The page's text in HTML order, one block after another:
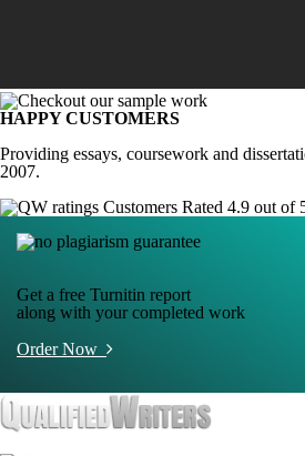
HAPPY CUSTOMERS
Providing essays, coursework and
2007.
Customers Rated 4.9 out of
Get a free Turnitin report
along with your completed work
Order Now